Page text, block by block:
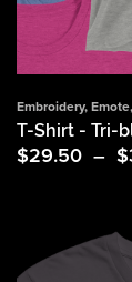
Embroidery, Emote,
T-Shirt - Tri-
$29.50 – $
Price